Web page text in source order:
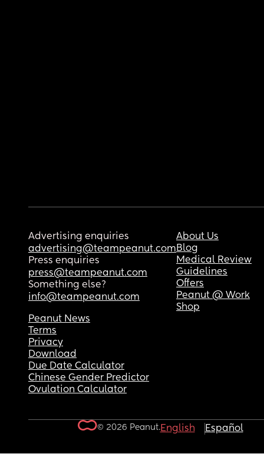
Advertising enquiries
advertising@teampeanut.com
Press enquiries
press@teampeanut.com
Something else?
info@teampeanut.com
About Us
Blog
Medical Review
Guidelines
Offers
Peanut @ Work
Shop
Peanut News
Terms
Privacy
Download
Due Date Calculator
Chinese Gender Predictor
Ovulation Calculator
© 2026 Peanut.English Español